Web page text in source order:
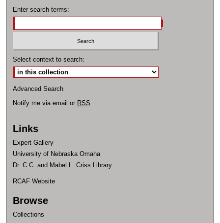
Enter search terms:
Select context to search:
Advanced Search
Notify me via email or RSS
Links
Expert Gallery
University of Nebraska Omaha
Dr. C.C. and Mabel L. Criss Library
RCAF Website
Browse
Collections